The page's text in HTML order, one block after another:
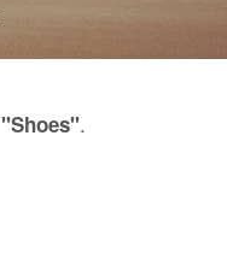
"Shoes".